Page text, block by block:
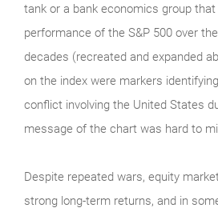
tank or a bank economics group
performance of the S&P 500 over
decades (recreated and expanded
on the index were markers
conflict involving the United States
message of the chart was hard to
Despite repeated wars, equity
strong long-term returns, and in